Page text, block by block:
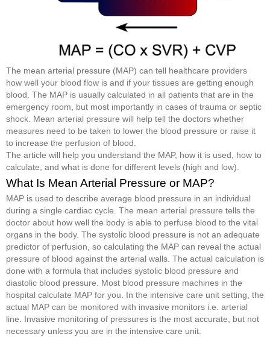
The mean arterial pressure (MAP) can tell healthcare providers
how well your blood flow is and if your tissues are getting enough
blood. The MAP is usually calculated in all patients that are in the
emergency room, but most importantly in cases of trauma or septic
shock. Mean arterial pressure will help tell the doctors whether
measures need to be taken to lower the blood pressure or raise it
to increase the perfusion of blood.
The article will help you understand the MAP, how it is used, how to
calculate, and what is done for different levels (high and low).
What Is Mean Arterial Pressure or MAP?
MAP is used to describe average blood pressure in an individual
during a single cardiac cycle. The mean arterial pressure tells the
doctor about how well the body is able to perfuse blood to the vital
organs in the body. The systolic blood pressure is not an adequate
predictor of perfusion, so calculating the MAP can reveal the actual
pressure of blood against the arterial walls. The actual calculation is
done with a formula that includes systolic blood pressure and
diastolic blood pressure. Most blood pressure machines in the
hospital calculate MAP for you. In the intensive care unit setting, the
actual MAP can be monitored with invasive monitors i.e. arterial
line. Invasive monitoring of pressures is the most accurate, but not
necessary unless you are in the intensive care unit.